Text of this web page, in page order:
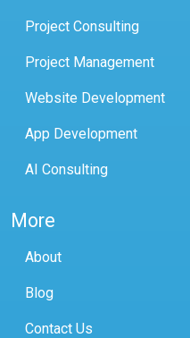
Project Consulting
Project Management
Website Development
App Development
AI Consulting
More
About
Blog
Contact Us